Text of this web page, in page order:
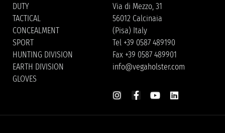
DUTY
TACTICAL
CONCEALMENT
SPORT
HUNTING DIVISION
EARTH DIVISION
GLOVES
Via di Mezzo, 31
56012 Calcinaia
(Pisa) Italy
Tel +39 0587 489190
Fax +39 0587 489901
info@vegaholster.com